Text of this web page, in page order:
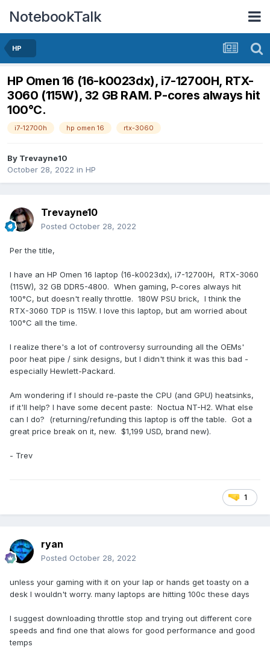
NotebookTalk
HP
HP Omen 16 (16-k0023dx), i7-12700H, RTX-
3060 (115W), 32 GB RAM. P-cores always hit
100°C.
i7-12700h hp omen 16 rtx-3060
By Trevayne10
October 28, 2022 in HP
Trevayne10
Posted October 28, 2022
Per the title,
I have an HP Omen 16 laptop (16-k0023dx), i7-12700H, RTX-3060
(115W), 32 GB DDR5-4800. When gaming, P-cores always hit
100°C, but doesn't really throttle. 180W PSU brick, I think the
RTX-3060 TDP is 115W. I love this laptop, but am worried about
100°C all the time.
I realize there's a lot of controversy surrounding all the OEMs'
poor heat pipe / sink designs, but I didn't think it was this bad -
especially Hewlett-Packard.
Am wondering if I should re-paste the CPU (and GPU) heatsinks,
if it'll help? I have some decent paste: Noctua NT-H2. What else
can I do? (returning/refunding this laptop is off the table. Got a
great price break on it, new. $1,199 USD, brand new).
- Trev
1
ryan
Posted October 28, 2022
unless your gaming with it on your lap or hands get toasty on a
desk I wouldn't worry. many laptops are hitting 100c these days
I suggest downloading throttle stop and trying out different core
speeds and find one that alows for good performance and good
temps